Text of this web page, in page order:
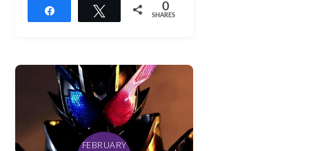
Tweet 0
SHARES
FEBRUARY